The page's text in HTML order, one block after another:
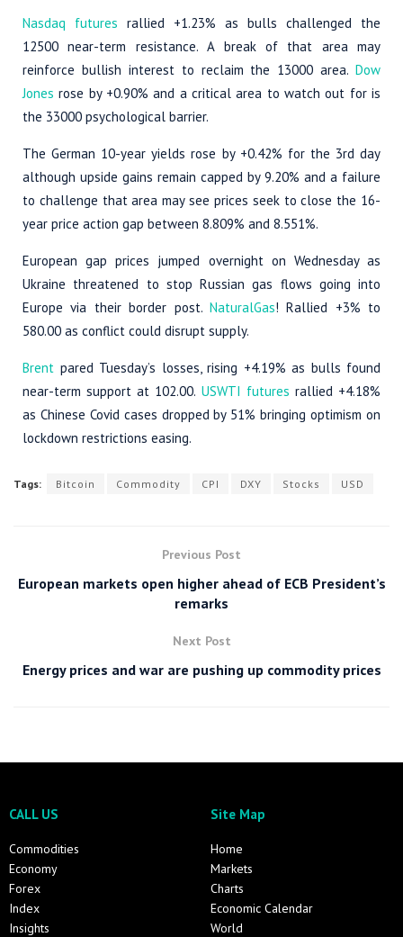
Nasdaq futures rallied +1.23% as bulls challenged the
12500 near-term resistance. A break of that area may
reinforce bullish interest to reclaim the 13000 area. Dow
Jones rose by +0.90% and a critical area to watch out for is
the 33000 psychological barrier.
The German 10-year yields rose by +0.42% for the 3rd day
although upside gains remain capped by 9.20% and a failure
to challenge that area may see prices seek to close the 16-
year price action gap between 8.809% and 8.551%.
European gap prices jumped overnight on Wednesday as
Ukraine threatened to stop Russian gas flows going into
Europe via their border post. NaturalGas! Rallied +3% to
580.00 as conflict could disrupt supply.
Brent pared Tuesday’s losses, rising +4.19% as bulls found
near-term support at 102.00. USWTI futures rallied +4.18%
as Chinese Covid cases dropped by 51% bringing optimism on
lockdown restrictions easing.
Tags: Bitcoin Commodity CPI DXY Stocks USD
Previous Post
European markets open higher ahead of ECB President’s
remarks
Next Post
Energy prices and war are pushing up commodity prices
CALL US
Commodities
Economy
Forex
Index
Insights
Site Map
Home
Markets
Charts
Economic Calendar
World